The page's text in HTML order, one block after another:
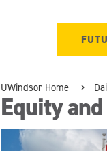
UWindsor Home
Equity